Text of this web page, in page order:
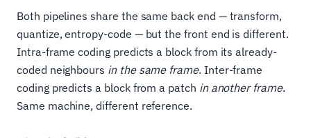
Both pipelines share the same back end — transform,
quantize, entropy-code — but the front end is different.
Intra-frame coding predicts a block from its already-
coded neighbours in the same frame. Inter-frame
coding predicts a block from a patch in another frame.
Same machine, different reference.